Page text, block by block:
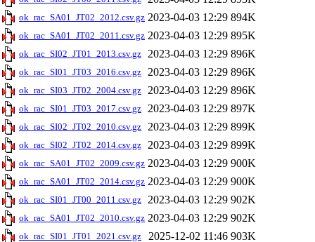
ok_rac_SA01_JT02_2012.csv.gz 2023-04-03 12:29 894K
ok_rac_SA01_JT02_2011.csv.gz 2023-04-03 12:29 895K
ok_rac_SI02_JT01_2013.csv.gz 2023-04-03 12:29 896K
ok_rac_SI01_JT03_2016.csv.gz 2023-04-03 12:29 896K
ok_rac_SI03_JT02_2004.csv.gz 2023-04-03 12:29 896K
ok_rac_SI01_JT03_2017.csv.gz 2023-04-03 12:29 897K
ok_rac_SI02_JT02_2010.csv.gz 2023-04-03 12:29 899K
ok_rac_SI02_JT02_2014.csv.gz 2023-04-03 12:29 899K
ok_rac_SA01_JT02_2009.csv.gz 2023-04-03 12:29 900K
ok_rac_SA01_JT02_2014.csv.gz 2023-04-03 12:29 900K
ok_rac_SI01_JT00_2011.csv.gz 2023-04-03 12:29 902K
ok_rac_SA01_JT02_2010.csv.gz 2023-04-03 12:29 902K
ok_rac_SI01_JT01_2021.csv.gz 2025-12-02 11:46 903K